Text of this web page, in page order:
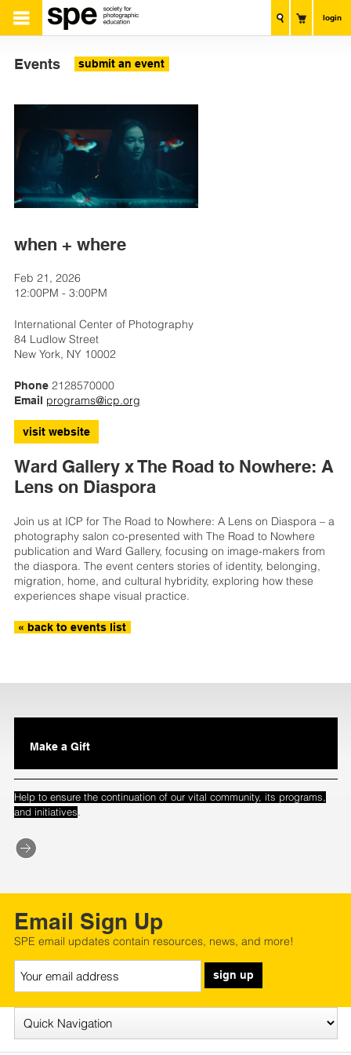
login
Events submit an event
when + where
Feb 21, 2026
12:00PM - 3:00PM
International Center of Photography
84 Ludlow Street
New York, NY 10002
Phone2128570000
Email programs@icp.org
visit website
Ward Gallery x The Road to Nowhere: A
Lens on Diaspora
Join us at ICP for The Road to Nowhere: A Lens on Diaspora – a
photography salon co-presented with The Road to Nowhere
publication and Ward Gallery, focusing on image-makers from
the diaspora. The event centers stories of identity, belonging,
migration, home, and cultural hybridity, exploring how these
experiences shape visual practice.
« back to events list
Make a Gift
Help to ensure the continuation of our vital community, its programs,
and initiatives.
Email Sign Up
SPE email updates contain resources, news, and more!
sign up